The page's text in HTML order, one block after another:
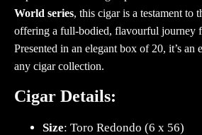
World series, this cigar is a testament to
offering a full-bodied, flavourful journey
Presented in an elegant box of 20, it’s an
any cigar collection.
Cigar Details:
Size: Toro Redondo (6 x 56)